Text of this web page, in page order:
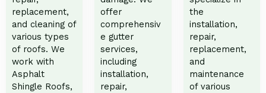
replacement,
and cleaning of
various types
of roofs. We
work with
Asphalt
Shingle Roofs,
offer
comprehensiv
e gutter
services,
including
installation,
repair,
the
installation,
repair,
replacement,
and
maintenance
of various